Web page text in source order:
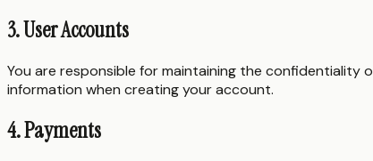
3. User Accounts
You are responsible for maintaining the
information when creating your account.
4. Payments